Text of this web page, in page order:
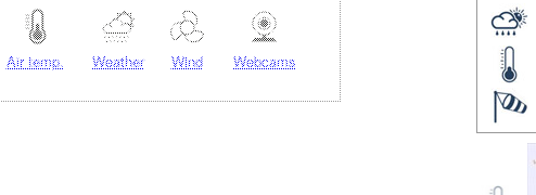
Air temp. Weather Wind Webcams